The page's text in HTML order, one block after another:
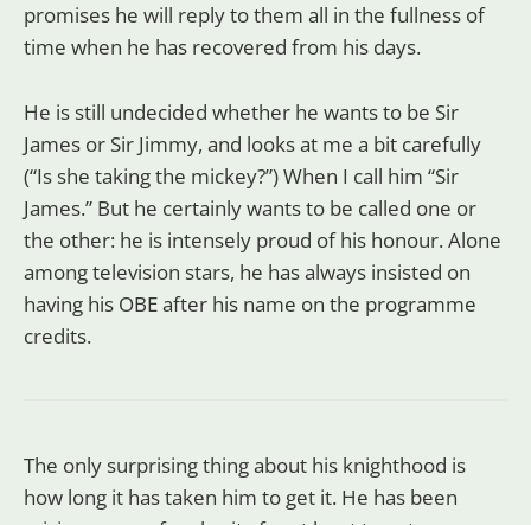
promises he will reply to them all in the fullness of
time when he has recovered from his days.
He is still undecided whether he wants to be Sir
James or Sir Jimmy, and looks at me a bit carefully
(“Is she taking the mickey?”) When I call him “Sir
James.” But he certainly wants to be called one or
the other: he is intensely proud of his honour. Alone
among television stars, he has always insisted on
having his OBE after his name on the programme
credits.
The only surprising thing about his knighthood is
how long it has taken him to get it. He has been